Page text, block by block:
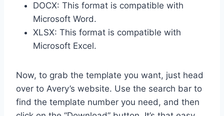
DOCX: This format is compatible with
Microsoft Word.
XLSX: This format is compatible with
Microsoft Excel.
Now, to grab the template you want, just head
over to Avery’s website. Use the search bar to
find the template number you need, and then